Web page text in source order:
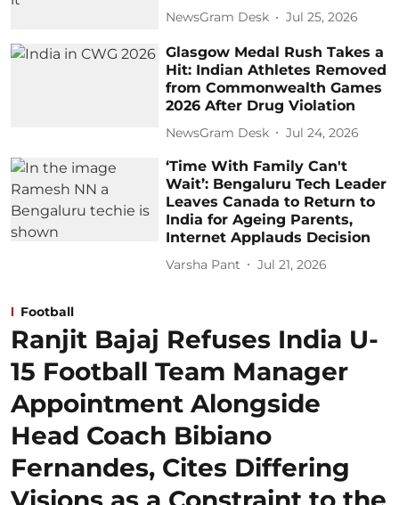
NewsGram Desk Jul 25, 2026
Glasgow Medal Rush Takes a
Hit: Indian Athletes Removed
from Commonwealth Games
2026 After Drug Violation
NewsGram Desk Jul 24, 2026
‘Time With Family Can't
Wait’: Bengaluru Tech Leader
Leaves Canada to Return to
India for Ageing Parents,
Internet Applauds Decision
Varsha Pant Jul 21, 2026
Football
Ranjit Bajaj Refuses India U-
15 Football Team Manager
Appointment Alongside
Head Coach Bibiano
Fernandes, Cites Differing